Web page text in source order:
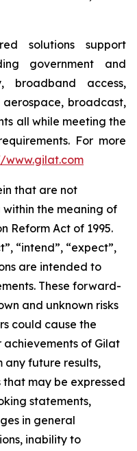
solutions support
government and
broadband access,
broadcast,
all while meeting the
For more
www.gilat.com
that are not
the meaning of
Reform Act of 1995.
“intend”, “expect”,
are intended to
These forward-
and unknown risks
could cause the
of Gilat
future results,
may be expressed
statements,
in general
inability to